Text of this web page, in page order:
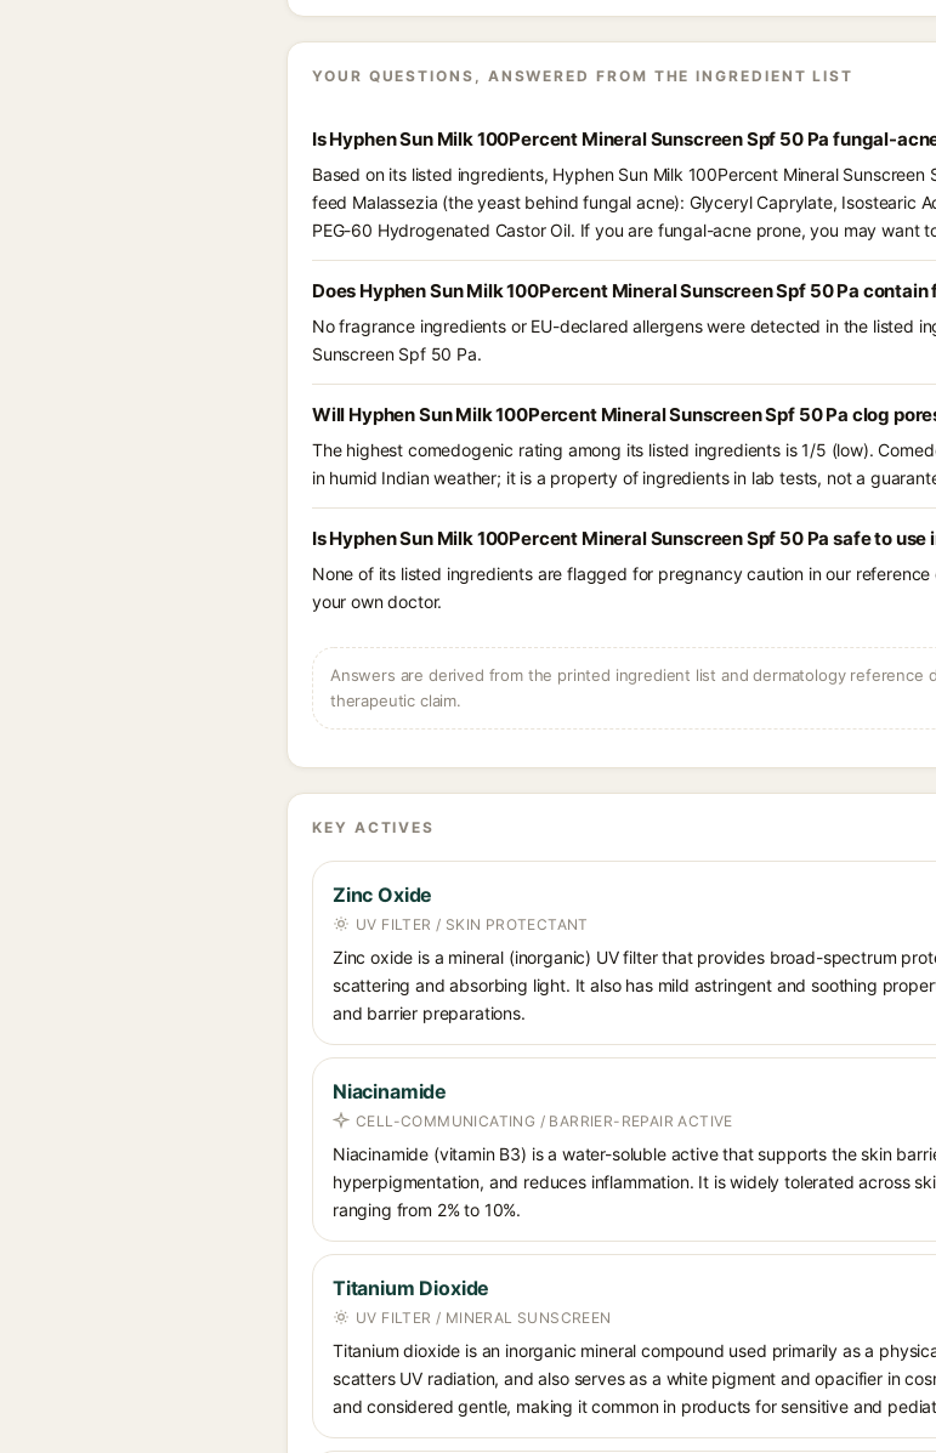
YOUR QUESTIONS, ANSWERED FROM THE INGREDIENT LIST
Is Hyphen Sun Milk 100Percent Mineral Sunscreen Spf 50 Pa fungal-
Based on its listed ingredients, Hyphen Sun Milk 100Percent Mineral
feed Malassezia (the yeast behind fungal acne): Glyceryl Caprylate, Isostearic
PEG-60 Hydrogenated Castor Oil. If you are fungal-acne prone, you may want
Does Hyphen Sun Milk 100Percent Mineral Sunscreen Spf 50 Pa
No fragrance ingredients or EU-declared allergens were detected in the listed
Sunscreen Spf 50 Pa.
Will Hyphen Sun Milk 100Percent Mineral Sunscreen Spf 50 Pa clog
The highest comedogenic rating among its listed ingredients is 1/5 (low).
in humid Indian weather; it is a property of ingredients in lab tests, not a
Is Hyphen Sun Milk 100Percent Mineral Sunscreen Spf 50 Pa safe to use
None of its listed ingredients are flagged for pregnancy caution in our
your own doctor.
Answers are derived from the printed ingredient list and dermatology reference
therapeutic claim.
KEY ACTIVES
Zinc Oxide
UV FILTER / SKIN PROTECTANT
Zinc oxide is a mineral (inorganic) UV filter that provides broad-spectrum
scattering and absorbing light. It also has mild astringent and soothing
and barrier preparations.
Niacinamide
CELL-COMMUNICATING / BARRIER-REPAIR ACTIVE
Niacinamide (vitamin B3) is a water-soluble active that supports the skin
hyperpigmentation, and reduces inflammation. It is widely tolerated across
ranging from 2% to 10%.
Titanium Dioxide
UV FILTER / MINERAL SUNSCREEN
Titanium dioxide is an inorganic mineral compound used primarily as a
scatters UV radiation, and also serves as a white pigment and opacifier in
and considered gentle, making it common in products for sensitive and